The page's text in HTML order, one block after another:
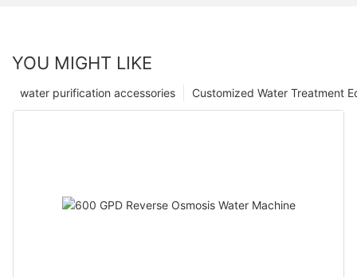
YOU MIGHT LIKE
Customized Water Treatment
water purification accessories